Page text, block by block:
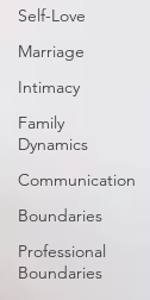
Self-Love
Marriage
Intimacy
Family
Dynamics
Communication
Boundaries
Professional
Boundaries